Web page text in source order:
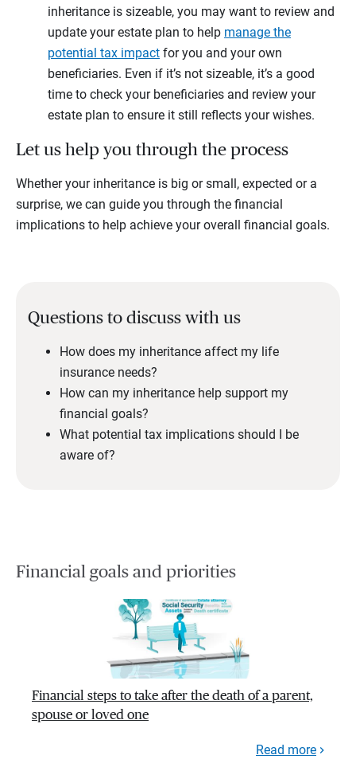
inheritance is sizeable, you may want to review and
update your estate plan to help manage the
potential tax impact for you and your own
beneficiaries. Even if it’s not sizeable, it’s a good
time to check your beneficiaries and review your
estate plan to ensure it still reflects your wishes.
Let us help you through the process
Whether your inheritance is big or small, expected or a
surprise, we can guide you through the financial
implications to help achieve your overall financial goals.
Questions to discuss with us
How does my inheritance affect my life
insurance needs?
How can my inheritance help support my
financial goals?
What potential tax implications should I be
aware of?
Financial goals and priorities
Financial steps to take after the death of a parent,
spouse or loved one
Read more